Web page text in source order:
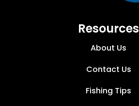
Resources
About Us
Contact Us
Fishing Tips